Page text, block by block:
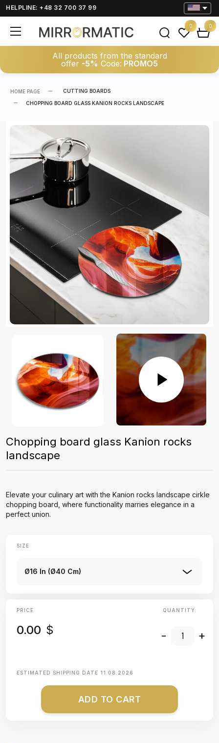
HELPLINE: +48 32 700 37 99
All products from the standard
offer -5% Code: PROMO5
0 0
HOME PAGE CUTTING BOARDS
CHOPPING BOARD GLASS KANION ROCKS LANDSCAPE
Chopping board glass Kanion rocks
landscape
Elevate your culinary art with the Kanion rocks landscape cirkle
chopping board, where functionality marries elegance in a
perfect union.
SIZE
Ø16 In (Ø40 Cm)
PRICE
0.00 $
QUANTITY:
- +
ESTIMATED SHIPPING DATE 11.08.2026
ADD TO CART